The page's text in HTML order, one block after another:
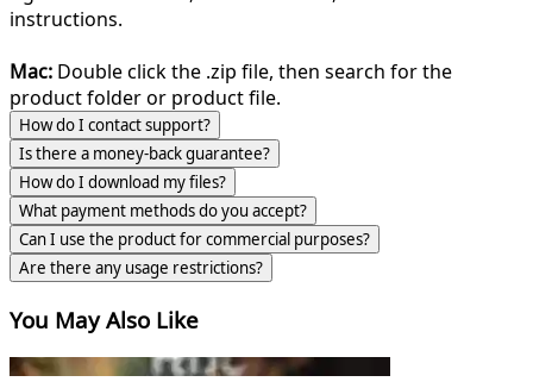
instructions.
Mac: Double click the .zip file, then search for the
product folder or product file.
How do I contact support?
Is there a money-back guarantee?
How do I download my files?
What payment methods do you accept?
Can I use the product for commercial purposes?
Are there any usage restrictions?
You May Also Like